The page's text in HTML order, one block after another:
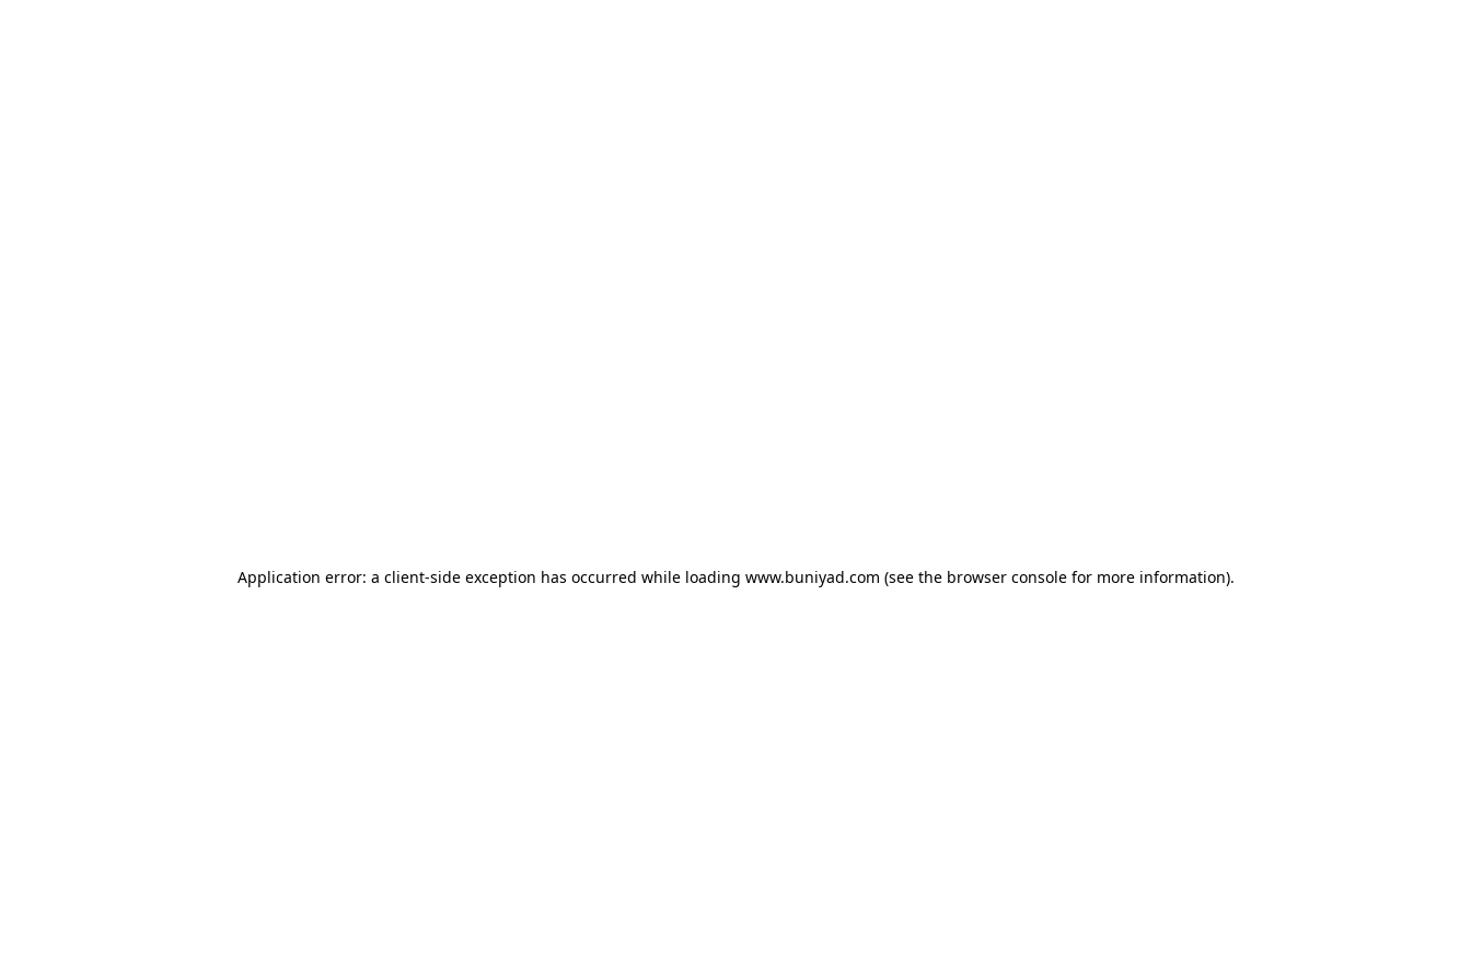
Application error: a client-side exception has occurred while loading www.buniyad.com (see the browser consolefor more information).